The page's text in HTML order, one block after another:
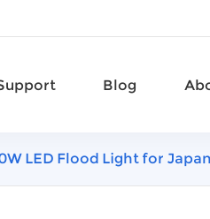
Blog
LED Flood Light for